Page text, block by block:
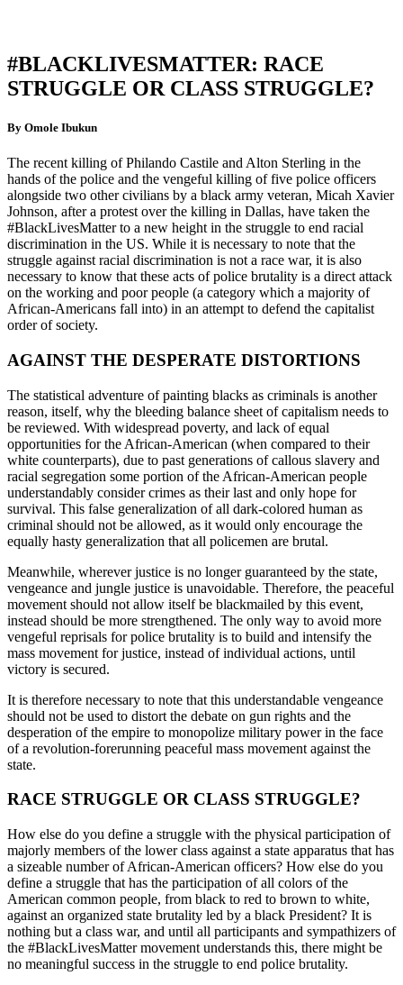
#BLACKLIVESMATTER: RACE
STRUGGLE OR CLASS STRUGGLE?
By Omole Ibukun
The recent killing of Philando Castile and Alton Sterling in the
hands of the police and the vengeful killing of five police officers
alongside two other civilians by a black army veteran, Micah Xavier
Johnson, after a protest over the killing in Dallas, have taken the
#BlackLivesMatter to a new height in the struggle to end racial
discrimination in the US. While it is necessary to note that the
struggle against racial discrimination is not a race war, it is also
necessary to know that these acts of police brutality is a direct attack
on the working and poor people (a category which a majority of
African-Americans fall into) in an attempt to defend the capitalist
order of society.
AGAINST THE DESPERATE DISTORTIONS
The statistical adventure of painting blacks as criminals is another
reason, itself, why the bleeding balance sheet of capitalism needs to
be reviewed. With widespread poverty, and lack of equal
opportunities for the African-American (when compared to their
white counterparts), due to past generations of callous slavery and
racial segregation some portion of the African-American people
understandably consider crimes as their last and only hope for
survival. This false generalization of all dark-colored human as
criminal should not be allowed, as it would only encourage the
equally hasty generalization that all policemen are brutal.
Meanwhile, wherever justice is no longer guaranteed by the state,
vengeance and jungle justice is unavoidable. Therefore, the peaceful
movement should not allow itself be blackmailed by this event,
instead should be more strengthened. The only way to avoid more
vengeful reprisals for police brutality is to build and intensify the
mass movement for justice, instead of individual actions, until
victory is secured.
It is therefore necessary to note that this understandable vengeance
should not be used to distort the debate on gun rights and the
desperation of the empire to monopolize military power in the face
of a revolution-forerunning peaceful mass movement against the
state.
RACE STRUGGLE OR CLASS STRUGGLE?
How else do you define a struggle with the physical participation of
majorly members of the lower class against a state apparatus that has
a sizeable number of African-American officers? How else do you
define a struggle that has the participation of all colors of the
American common people, from black to red to brown to white,
against an organized state brutality led by a black President? It is
nothing but a class war, and until all participants and sympathizers of
the #BlackLivesMatter movement understands this, there might be
no meaningful success in the struggle to end police brutality.